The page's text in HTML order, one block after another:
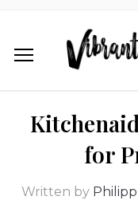
for
Written by